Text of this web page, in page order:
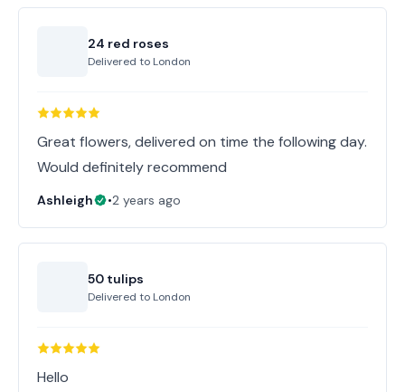
24 red roses
Delivered to London
Great flowers, delivered on time the following day.
Would definitely recommend
Ashleigh •2 years ago
50 tulips
Delivered to London
Hello